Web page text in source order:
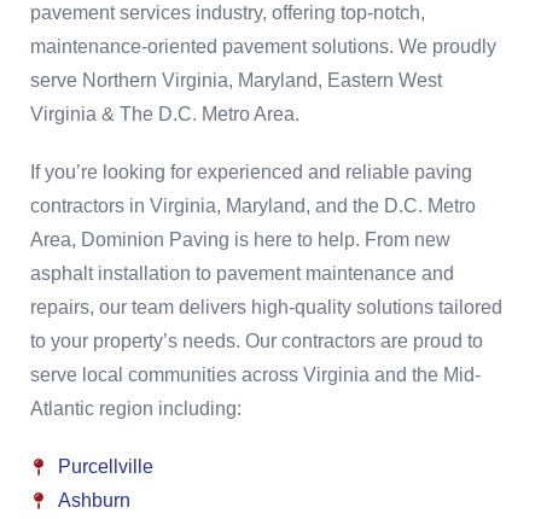
pavement services industry, offering top-notch,
maintenance-oriented pavement solutions. We proudly
serve Northern Virginia, Maryland, Eastern West
Virginia & The D.C. Metro Area.
If you’re looking for experienced and reliable paving
contractors in Virginia, Maryland, and the D.C. Metro
Area, Dominion Paving is here to help. From new
asphalt installation to pavement maintenance and
repairs, our team delivers high-quality solutions tailored
to your property’s needs. Our contractors are proud to
serve local communities across Virginia and the Mid-
Atlantic region including:
Purcellville
Ashburn